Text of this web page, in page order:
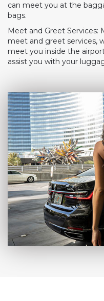
can meet you at the
bags.
Meet and Greet Services:
meet and greet services,
meet you inside the
assist you with your